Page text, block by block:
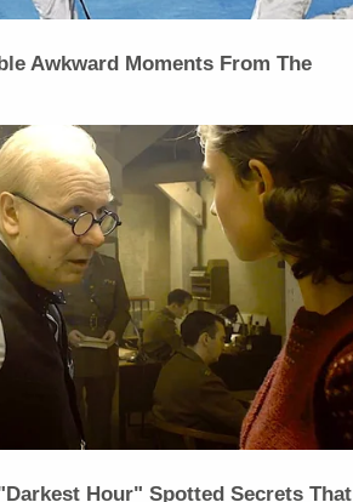
Awkward Moments From The
Hour" Spotted Secrets That